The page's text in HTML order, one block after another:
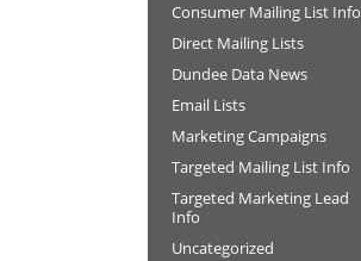
Consumer Mailing List Info
Direct Mailing Lists
Dundee Data News
Email Lists
Marketing Campaigns
Targeted Mailing List Info
Targeted Marketing Lead
Info
Uncategorized